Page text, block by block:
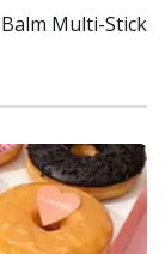
Multi-Stick